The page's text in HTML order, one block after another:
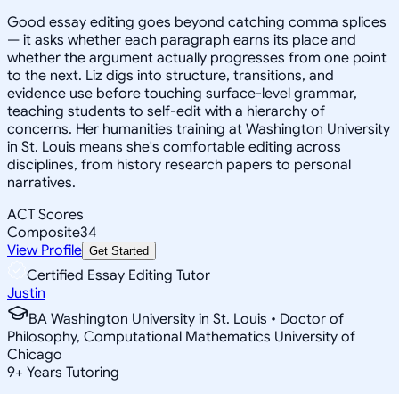
Good essay editing goes beyond catching comma splices
— it asks whether each paragraph earns its place and
whether the argument actually progresses from one point
to the next. Liz digs into structure, transitions, and
evidence use before touching surface-level grammar,
teaching students to self-edit with a hierarchy of
concerns. Her humanities training at Washington University
in St. Louis means she's comfortable editing across
disciplines, from history research papers to personal
narratives.
ACT Scores
Composite34
View Profile Get Started
Certified Essay Editing Tutor
Justin
BA Washington University in St. Louis • Doctor of
Philosophy, Computational Mathematics University of
Chicago
9+ Years Tutoring